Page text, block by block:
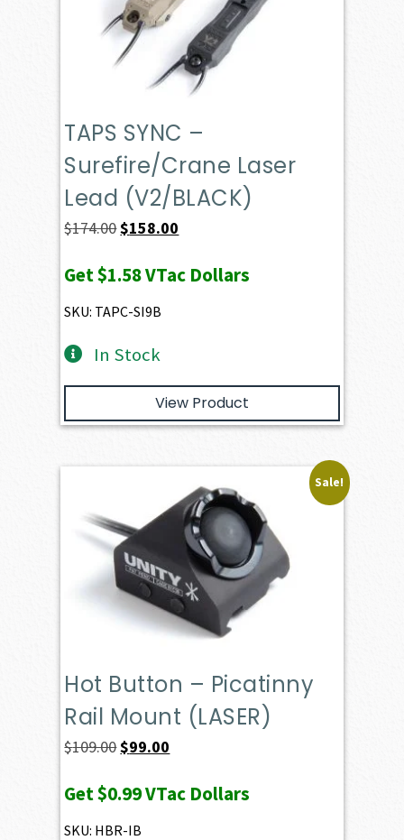
TAPS SYNC –
Surefire/Crane Laser
Lead (V2/BLACK)
$174.00Original
was:
$174.00.
$158.00
is:
Get$1.58VTac Dollars
SKU: TAPC-SI9B
In Stock
View Product
Sale!
Hot Button – Picatinny
Rail Mount (LASER)
$109.00Original
was:
$109.00.
$99.00
is:
Get$0.99VTac Dollars
SKU: HBR-IB